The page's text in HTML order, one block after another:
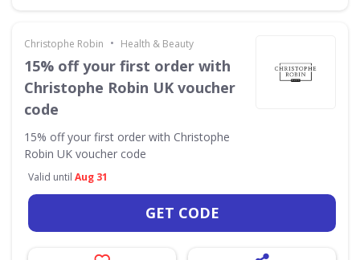
Christophe Robin • Health & Beauty
15% off your first order with
Christophe Robin UK voucher
code
15% off your first order with Christophe
Robin UK voucher code
Valid until Aug 31
GET CODE